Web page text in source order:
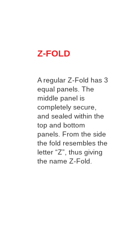
Z-FOLD
A regular Z-Fold has 3
equal panels. The
middle panel is
completely secure,
and sealed within the
top and bottom
panels. From the side
the fold resembles the
letter “Z”, thus giving
the name Z-Fold.